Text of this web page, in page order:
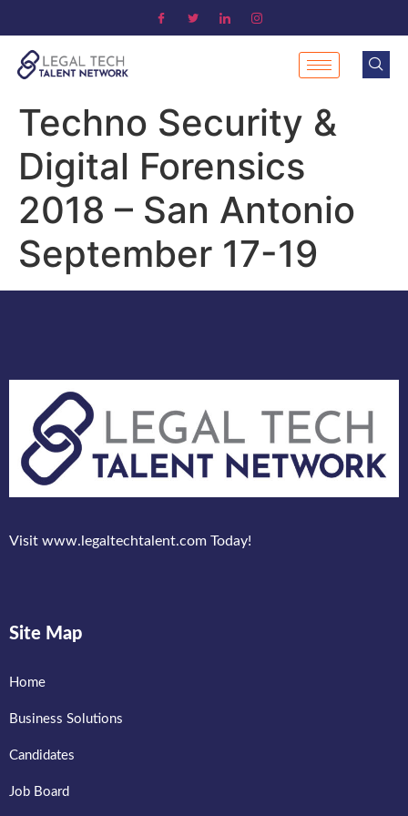
Techno Security &
Digital Forensics
2018 – San Antonio
September 17-19
Visit www.legaltechtalent.com Today!
Site Map
Home
Business Solutions
Candidates
Job Board